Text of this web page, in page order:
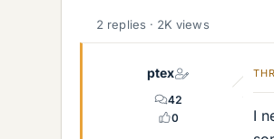
e
2 replies · 2K views
ptex
42
0
I